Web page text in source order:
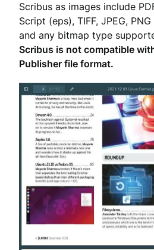
Scribus as images include
Script (eps), TIFF, JPEG,
and any bitmap type
Scribus is not compatible
Publisher file format.